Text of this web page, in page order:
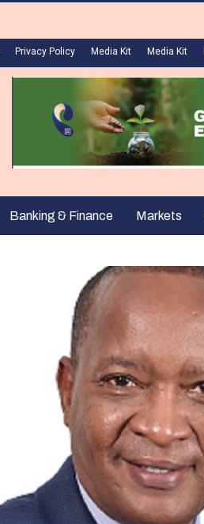
Privacy Policy Media Kit Media Kit
Banking & Finance Markets